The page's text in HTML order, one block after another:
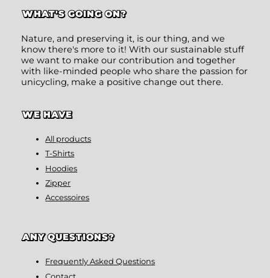
WHAT'S GOING ON?
Nature, and preserving it, is our thing, and we
know there's more to it! With our sustainable stuff
we want to make our contribution and together
with like-minded people who share the passion for
unicycling, make a positive change out there.
WE HAVE
All products
T-Shirts
Hoodies
Zipper
Accessoires
ANY QUESTIONS?
Frequently Asked Questions
Contact